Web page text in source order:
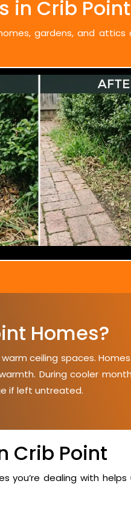
in Crib Point
gardens, and attics
Homes?
ceiling spaces.
During cooler
if left untreated.
Crib Point
you’re dealing with